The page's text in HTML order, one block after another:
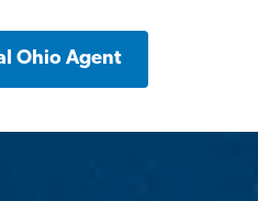
Ohio Agent